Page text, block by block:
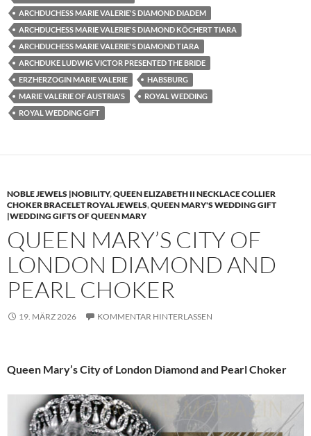
ARCHDUCHESS MARIE VALERIE'S DIAMOND DIADEM
ARCHDUCHESS MARIE VALERIE'S DIAMOND KÖCHERT TIARA
ARCHDUCHESS MARIE VALERIE'S DIAMOND TIARA
ARCHDUKE LUDWIG VICTOR PRESENTED THE BRIDE
ERZHERZOGIN MARIE VALERIE
HABSBURG
MARIE VALERIE OF AUSTRIA'S
ROYAL WEDDING
ROYAL WEDDING GIFT
NOBLE JEWELS |NOBILITY,QUEEN ELIZABETH II NECKLACE COLLIER
CHOKER BRACELET ROYAL JEWELS,QUEEN MARY'S WEDDING GIFT
|WEDDING GIFTS OF QUEEN MARY
QUEEN MARY’S CITY OF
LONDON DIAMOND AND
PEARL CHOKER
19. MÄRZ 2026 KOMMENTAR HINTERLASSEN
Queen Mary’s City of London Diamond and Pearl Choker